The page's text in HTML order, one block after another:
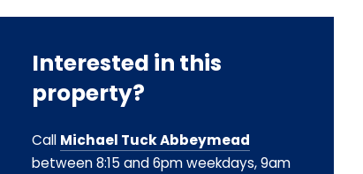
Interested in this
property?
Call Michael Tuck Abbeymead
between 8:15 and 6pm weekdays, 9am